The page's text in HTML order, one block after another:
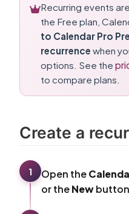
Recurring events
the Free plan,
to Calendar Pro
recurrence when
options. See the
to compare plans.
Create a
1 Open the
or theNew